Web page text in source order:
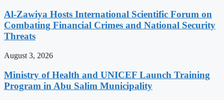
Al-Zawiya Hosts International Scientific Forum on
Combating Financial Crimes and National Security
Threats
August 3, 2026
Ministry of Health and UNICEF Launch Training
Program in Abu Salim Municipality